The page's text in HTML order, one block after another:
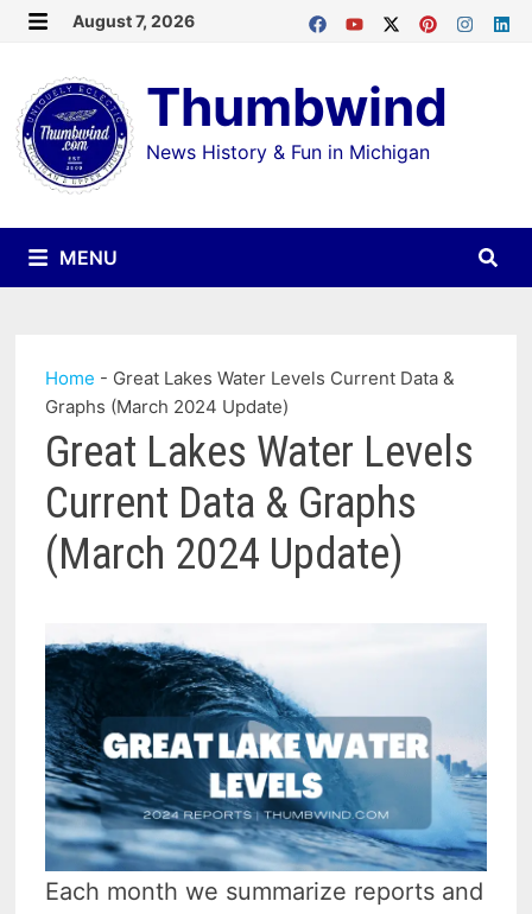
Skip
content
August 7, 2026
Thumbwind
News History & Fun in Michigan
MENU
Home - Great Lakes Water Levels Current Data &
Graphs (March 2024 Update)
Great Lakes Water Levels
Current Data & Graphs
(March 2024 Update)
Each month we summarize reports and